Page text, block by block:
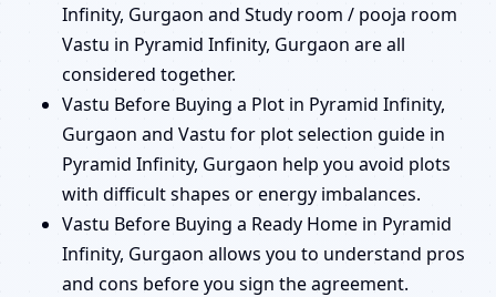
Infinity, Gurgaon and Study room / pooja room
Vastu in Pyramid Infinity, Gurgaon are all
considered together.
Vastu Before Buying a Plot in Pyramid Infinity,
Gurgaon and Vastu for plot selection guide in
Pyramid Infinity, Gurgaon help you avoid plots
with difficult shapes or energy imbalances.
Vastu Before Buying a Ready Home in Pyramid
Infinity, Gurgaon allows you to understand pros
and cons before you sign the agreement.